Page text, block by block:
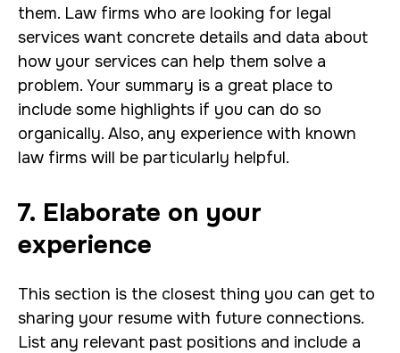
them. Law firms who are looking for legal
services want concrete details and data about
how your services can help them solve a
problem. Your summary is a great place to
include some highlights if you can do so
organically. Also, any experience with known
law firms will be particularly helpful.
7. Elaborate on your
experience
This section is the closest thing you can get to
sharing your resume with future connections.
List any relevant past positions and include a